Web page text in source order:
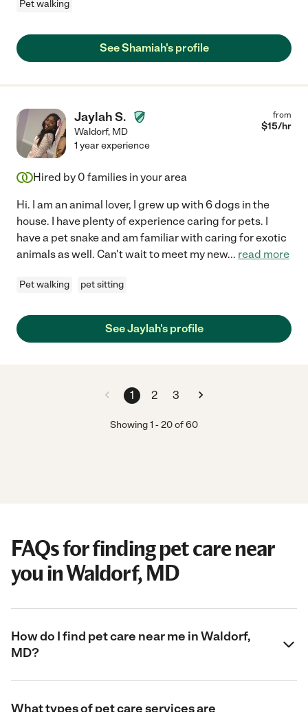
Pet walking
See Shamiah's profile
Jaylah S.
Waldorf, MD
from
$15/hr
1 year experience
Hired by 0 families in your area
Hi. I am an animal lover, I grew up with 6 dogs in the
house. I have plenty of experience caring for pets. I
have a pet snake and am familiar with caring for exotic
animals as well. Can't wait to meet my new... read more
Pet walking pet sitting
See Jaylah's profile
1 2 3
Showing1 -20of60
FAQs for finding pet care near
you in Waldorf, MD
How do I find pet care near me in Waldorf,
MD?
What types of pet care services are